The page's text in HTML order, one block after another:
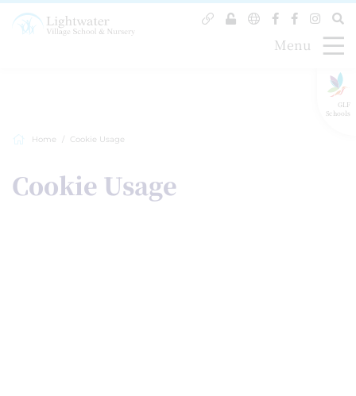
GLF
Schools
Menu
Home Cookie Usage
Cookie Usage